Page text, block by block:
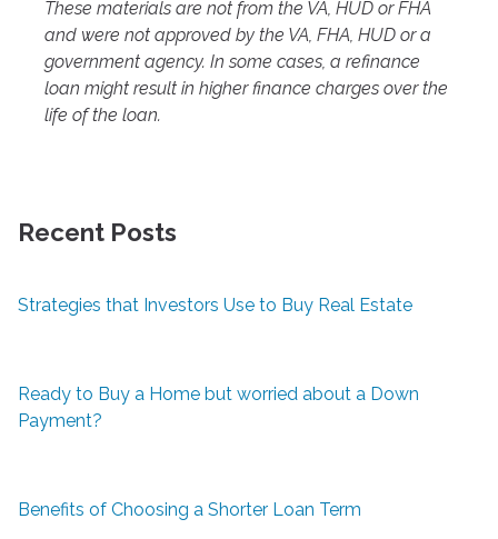
These materials are not from the VA, HUD or FHA
and were not approved by the VA, FHA, HUD or a
government agency. In some cases, a refinance
loan might result in higher finance charges over the
life of the loan.
Recent Posts
Strategies that Investors Use to Buy Real Estate
Ready to Buy a Home but worried about a Down
Payment?
Benefits of Choosing a Shorter Loan Term